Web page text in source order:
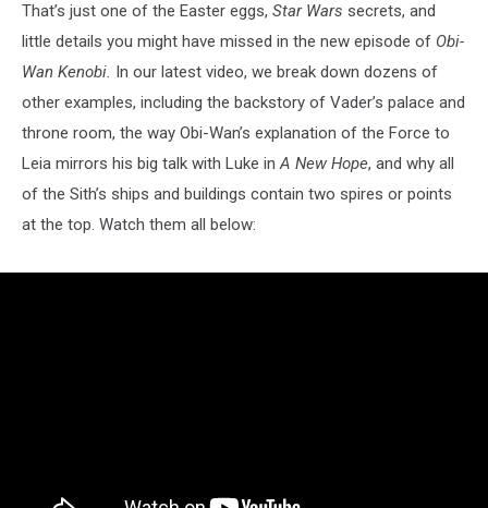
That’s just one of the Easter eggs, Star Wars secrets, and
little details you might have missed in the new episode of Obi-
Wan Kenobi. In our latest video, we break down dozens of
other examples, including the backstory of Vader’s palace and
throne room, the way Obi-Wan’s explanation of the Force to
Leia mirrors his big talk with Luke inA New Hope, and why all
of the Sith’s ships and buildings contain two spires or points
at the top. Watch them all below: